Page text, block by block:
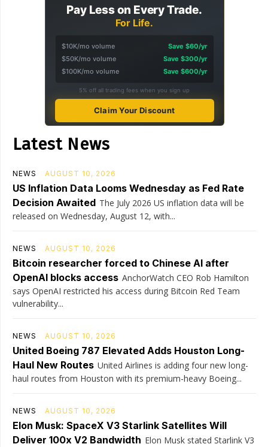
Pay Less on Every Trade.
For Life.
$10K/mo volume
Save $60/yr
$50K/mo volume
Save $300/yr
$100K/mo volume
Save $600/yr
5% off all trading fees when you sign up
Claim Your Discount
Latest News
NEWS AUGUST 10, 2026
US Inflation Data Looms Wednesday as Fed Rate
Decision Awaited The July 2026 US inflation data will be
released on Wednesday, August 12, with...
NEWS AUGUST 10, 2026
Bitcoin researcher forced to Chinese AI after
OpenAI blocks access AnchorWatch CEO Rob Hamilton
says OpenAI restricted his access during Bitcoin Red Team
vulnerability...
NEWS AUGUST 10, 2026
United Boeing 787 Elevated Adds Houston Long-
Haul New Routes United Airlines is adding four new long-
haul routes from Houston with its premium-heavy Boeing...
NEWS AUGUST 10, 2026
Elon Musk: SpaceX V3 Starlink Satellites Will
Deliver 100x V2 Bandwidth Elon Musk stated Starlink V3